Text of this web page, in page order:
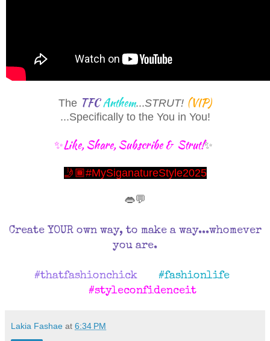
The TFCAnthem...STRUT! (VIP)
...Specifically to the You in You!
✨Like, Share, Subscribe & Strut!✨
🤳🏾#MySiganatureStyle2025
👄💬
Create YOUR own way, to make a way...whomever
you are.
#thatfashionchick
#fashionlife
#styleconfidenceit
Lakia Fashae at 6:34 PM